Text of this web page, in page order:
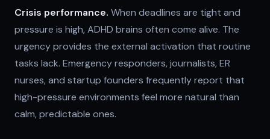
Crisis performance. When deadlines are tight and
pressure is high, ADHD brains often come alive. The
urgency provides the external activation that routine
tasks lack. Emergency responders, journalists, ER
nurses, and startup founders frequently report that
high-pressure environments feel more natural than
calm, predictable ones.